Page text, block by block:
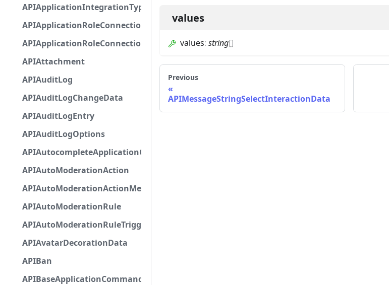
APIApplicationIntegrationTypeConfiguration
APIApplicationRoleConnection
APIApplicationRoleConnectionMetadata
APIAttachment
APIAuditLog
APIAuditLogChangeData
APIAuditLogEntry
APIAuditLogOptions
APIAutocompleteApplicationCommandInteractionData
APIAutoModerationAction
APIAutoModerationActionMetadata
APIAutoModerationRule
APIAutoModerationRuleTriggerMetadata
APIAvatarDecorationData
APIBan
APIBaseApplicationCommandInteractionData
values
values: string[]
Previous
APIMessageStringSelectInteractionData